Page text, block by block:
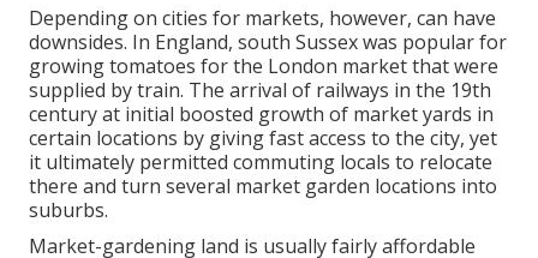
Depending on cities for markets, however, can have
downsides. In England, south Sussexwas popular for
growingtomatoes for the London market that were
supplied bytrain. The arrival of railways in the 19th
century at initial boosted growth of market yards in
certain locations by giving fast access to the city, yet
it ultimately permitted commuting locals to relocate
there and turn several market garden locations into
suburbs.
Market-gardening land is usually fairly affordable